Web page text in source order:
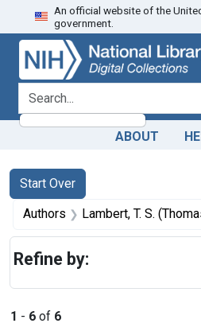
Skip
to
search
Skip to
main
content
Skip
to
first
result
An official website of the
government.
search for
ABOUT
Search
Search Constraints
Start Over
You searched for:
Authors Lambert, T. S. (Thomas Scott),
1 - 6 of 6
Refine by: